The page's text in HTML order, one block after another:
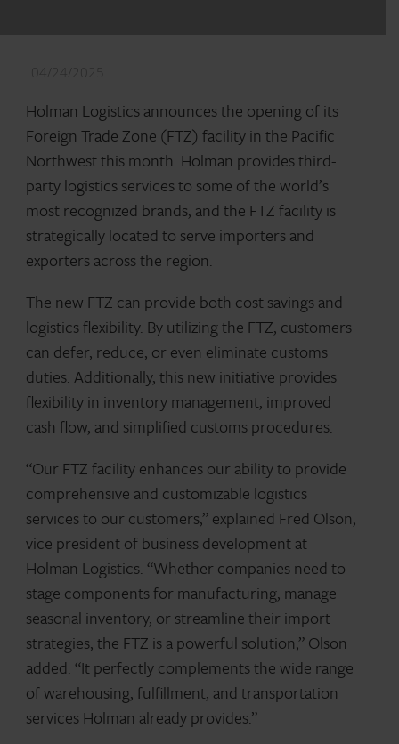
04/24/2025
Holman Logistics announces the opening of its
Foreign Trade Zone (FTZ) facility in the Pacific
Northwest this month. Holman provides third-
party logistics services to some of the world’s
most recognized brands, and the FTZ facility is
strategically located to serve importers and
exporters across the region.
The new FTZ can provide both cost savings and
logistics flexibility. By utilizing the FTZ, customers
can defer, reduce, or even eliminate customs
duties. Additionally, this new initiative provides
flexibility in inventory management, improved
cash flow, and simplified customs procedures.
“Our FTZ facility enhances our ability to provide
comprehensive and customizable logistics
services to our customers,” explained Fred Olson,
vice president of business development at
Holman Logistics. “Whether companies need to
stage components for manufacturing, manage
seasonal inventory, or streamline their import
strategies, the FTZ is a powerful solution,” Olson
added. “It perfectly complements the wide range
of warehousing, fulfillment, and transportation
services Holman already provides.”